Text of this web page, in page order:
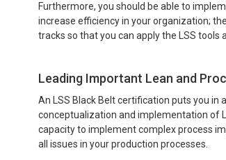
Furthermore, you should be able to
increase efficiency in your organization;
tracks so that you can apply the LSS tools
Leading Important Lean and
An LSS Black Belt certification puts you
conceptualization and implementation of
capacity to implement complex process
all issues in your production processes.